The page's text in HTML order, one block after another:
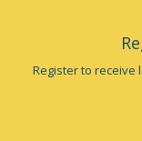
Register to receive